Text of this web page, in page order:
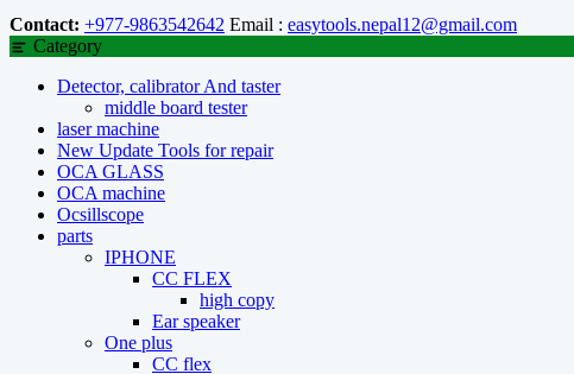
Contact: +977-9863542642 Email : easytools.nepal12@gmail.com
Category
Detector, calibrator And taster
middle board tester
laser machine
New Update Tools for repair
OCA GLASS
OCA machine
Ocsillscope
parts
IPHONE
CC FLEX
high copy
Ear speaker
One plus
CC flex